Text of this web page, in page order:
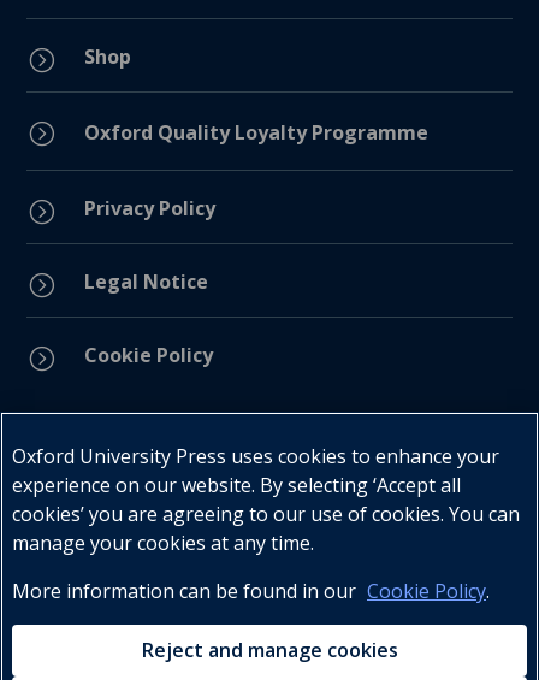
= Shop
= Oxford Quality Loyalty Programme
= Privacy Policy
= Legal Notice
= Cookie Policy
Telephone : +27 (0) 21 596 2300
Customer Services : +27 (0) 21 120 0104
Oxford University Press uses cookies to enhance your
experience on our website. By selecting ‘Accept all
cookies’ you are agreeing to our use of cookies. You can
manage your cookies at any time.
More information can be found in our Cookie Policy.
Reject and manage cookies